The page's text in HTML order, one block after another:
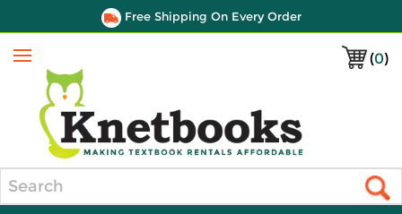
Free Shipping On Every Order
(0)
Menu